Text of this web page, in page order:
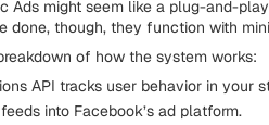
Ads might seem like a plug-and-
done, though, they function with
of how the system works:
API tracks user behavior in your
into Facebook’s ad platform.